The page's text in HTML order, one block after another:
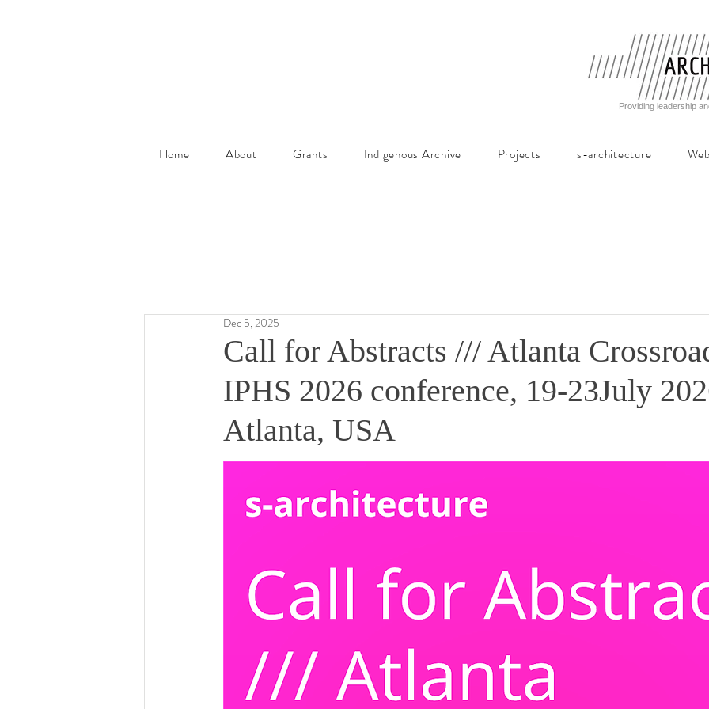
Providing leadership
Home About Grants Indigenous Archive Projects s-architecture
Call for Abstracts /// Atlanta
IPHS 2026 conference, 19-23July
Atlanta, USA
Dec 5, 2025